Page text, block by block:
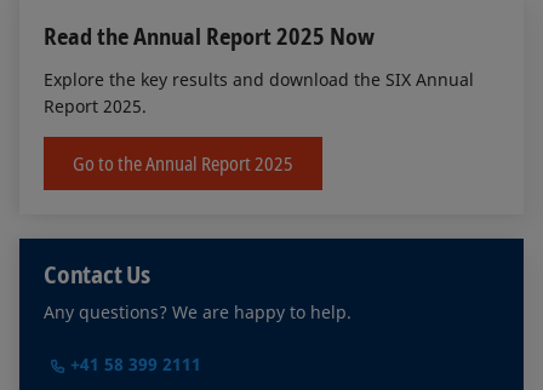
Read the Annual Report 2025 Now
Explore the key results and download the SIX Annual
Report 2025.
Go to the Annual Report 2025
Contact Us
Any questions? We are happy to help.
+41 58 399 2111